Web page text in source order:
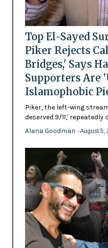
Top El-Sayed
Piker Rejects
Bridges,' Says
Supporters Are
Islamophobic
Piker, the left-wing
deserved 9/11,'
Alana Goodman - August 5,